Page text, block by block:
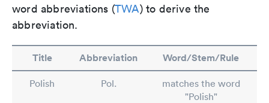
word abbreviations (TWA) to derive the
abbreviation.
Title Abbreviation Word/Stem/Rule
Polish Pol.
matches the word
"Polish"